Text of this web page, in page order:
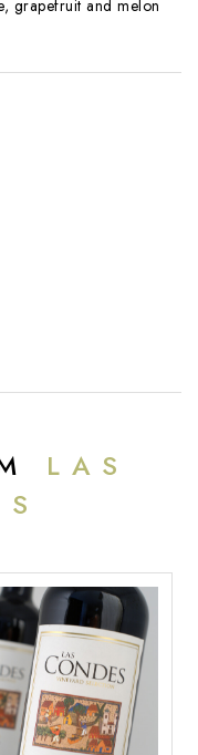
grapefruit and melon
LAS